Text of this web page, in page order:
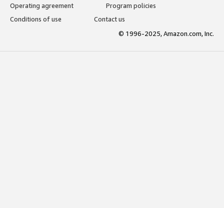
Operating agreement
Program policies
Conditions of use
Contact us
© 1996-2025, Amazon.com, Inc.